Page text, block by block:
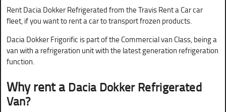
Rent Dacia Dokker Refrigerated from the Travis Rent a Car car
fleet, if you want to rent a car to transport frozen products.
Dacia Dokker Frigorific is part of the Commercial van Class, being a
van with a refrigeration unit with the latest generation refrigeration
function.
Why rent a Dacia Dokker Refrigerated
Van?